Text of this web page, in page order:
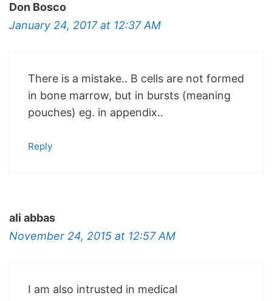
Don Bosco
January 24, 2017 at 12:37 AM
There is a mistake.. B cells are not formed
in bone marrow, but in bursts (meaning
pouches) eg. in appendix..
Reply
ali abbas
November 24, 2015 at 12:57 AM
I am also intrusted in medical